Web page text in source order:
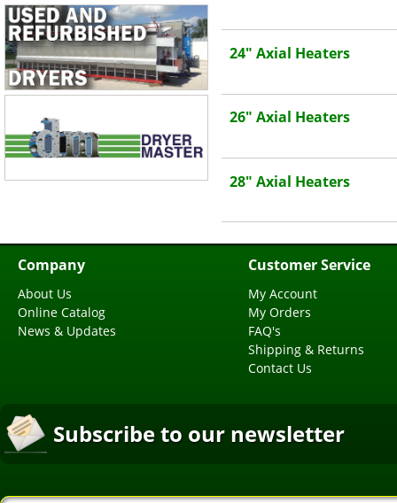
24" Axial Heaters
26" Axial Heaters
28" Axial Heaters
Company
About Us
Online Catalog
News & Updates
Customer Service
My Account
My Orders
FAQ's
Shipping & Returns
Contact Us
Subscribe to our newsletter